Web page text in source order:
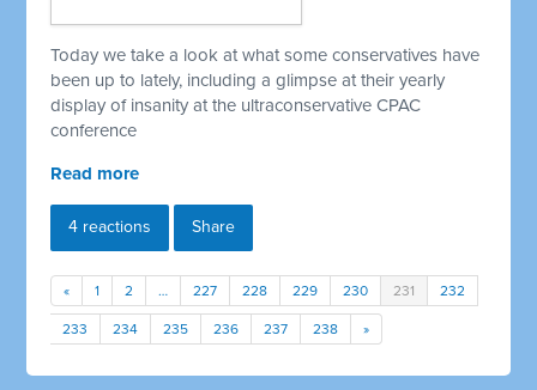
Today we take a look at what some conservatives have
been up to lately, including a glimpse at their yearly
display of insanity at the ultraconservative CPAC
conference
Read more
4 reactions Share
« 1 2 … 227 228 229 230 231 232
233 234 235 236 237 238 »